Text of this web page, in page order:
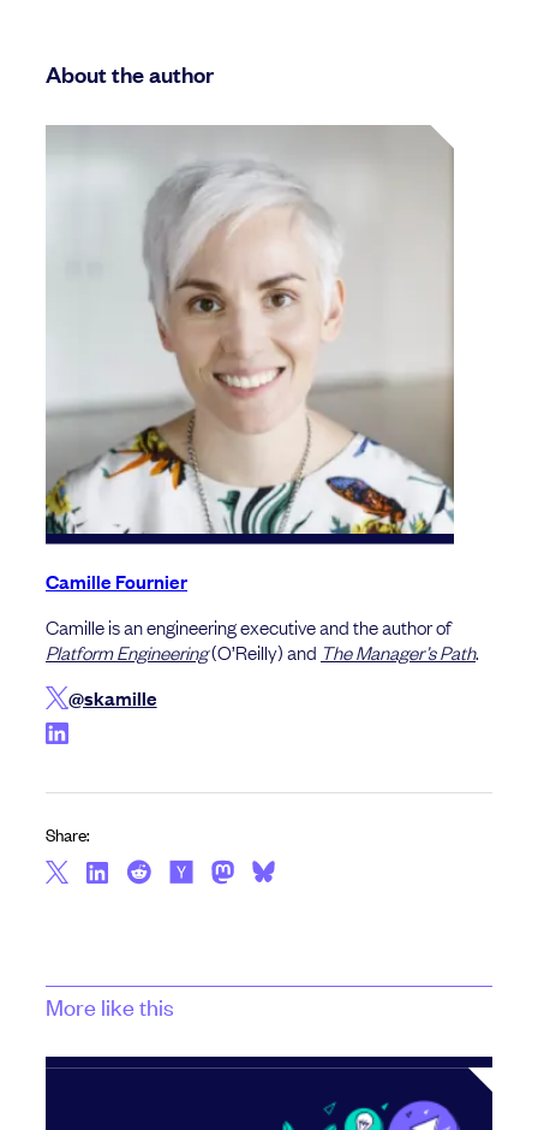
About the author
Camille Fournier
Camille is an engineering executive and the author of
Platform Engineering(O’Reilly) and The Manager’s Path.
@skamille
Share:
More like this